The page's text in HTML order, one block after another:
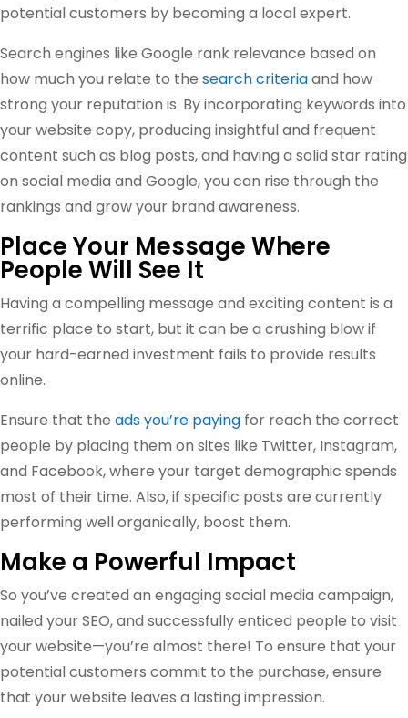
potential customers by becoming a local expert.
Search engines like Google rank relevance based on
how much you relate to the search criteriaand how
strong your reputation is. By incorporating keywords into
your website copy, producing insightful and frequent
content such as blog posts, and having a solid star rating
on social media and Google, you can rise through the
rankings and grow your brand awareness.
Place Your Message Where
People Will See It
Having a compelling message and exciting content is a
terrific place to start, but it can be a crushing blow if
your hard-earned investment fails to provide results
online.
Ensure that the ads you’re paying for reach the correct
people by placing them on sites like Twitter, Instagram,
and Facebook, where your target demographic spends
most of their time. Also, if specific posts are currently
performing well organically, boost them.
Make a Powerful Impact
So you’ve created an engaging social media campaign,
nailed your SEO, and successfully enticed people to visit
your website—you’re almost there! To ensure that your
potential customers commit to the purchase, ensure
that your website leaves a lasting impression.